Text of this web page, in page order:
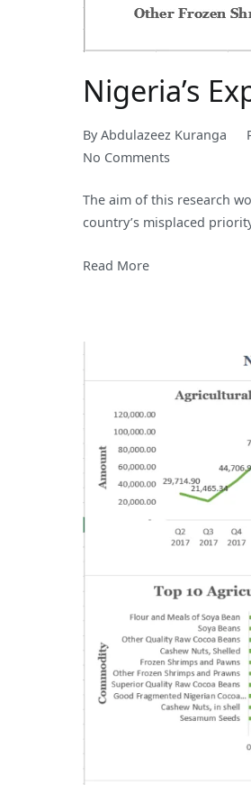
Nigeria’s
ByAbdulazeez Kuranga
No Commentson
Export
Trade
Oil
The aim of this research
country’s misplaced
Read More